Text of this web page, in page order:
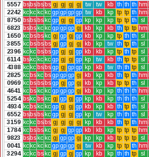
5557 bsbsbsbs gj gj gj gj tw tw kb th th th hm
2242 kckc kc kc gp gp gp gp tw kb kp tp tp th hm
8750 bsbsbskc gp gj gj gp kp kp kp tp tp th sl
6823 bsbskc kc gp gp gp gj kb kp kb th tp tp hm
1650 kcbsbskc gj gp gj gp kb kp kp tp th th sl
3855 kcbsbsbs gj gp gj gj kb kp tw th tp th sl
2396 kckc bsbsgp gj gj gp kb kb kp tp th tp sl
6114 bskc kc kc gp gj gj gp kp tw kb th tp tp sl
4388 kckc bsbsgp gj gp gp kp kb tw th th tp sl
2825 kcbskc bsgp gp gp gj kb kp kb th tp th hm
0969 kcbsbsbsgp gj gp gj kb kp kb tp tp th sl
4641 kcbskc kc gp gp gp gj kb kp kp th th th hm
5254 bskc bskc gj gp gj gp kp kb kp th th th sl
4934 kcbskc kc gp gj gj gp kb kp kb th tp th sl
6552 bsbsbskc gp gj gj gp kp tw kp th th th sl
3159 kckc bsbs gj gj gj gj kp kb kb th tp th hm
1784 kcbsbskc gj gj gp gp kb kb kp tp tp tp hm
9823 bsbskc kc gj gp gp gj kp kp kb tp tp tp sl
0041 kckc kc kc gp gp gp gj tw kb kp tp tp th hm
3294 kckc bskc gj gp gj gp kp kb kp th th tp sl